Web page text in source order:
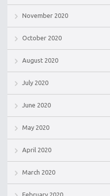
November 2020
October 2020
August 2020
July 2020
June 2020
May 2020
April 2020
March 2020
February 2020